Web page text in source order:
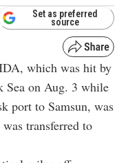
which was hit by
Sea on Aug. 3 while
port to Samsun, was
transferred to
miles off
Directorate